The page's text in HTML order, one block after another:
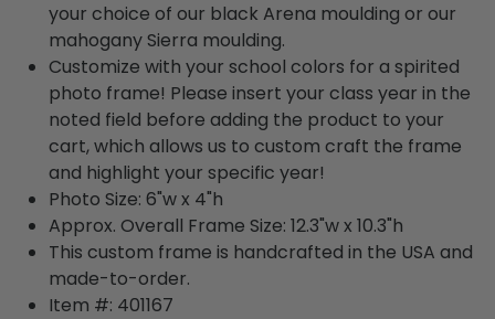
your choice of our black Arena moulding or our
mahogany Sierra moulding.
Customize with your school colors for a spirited
photo frame! Please insert your class year in the
noted field before adding the product to your
cart, which allows us to custom craft the frame
and highlight your specific year!
Photo Size: 6"w x 4"h
Approx. Overall Frame Size: 12.3"w x 10.3"h
This custom frame is handcrafted in the USA and
made-to-order.
Item #: 401167